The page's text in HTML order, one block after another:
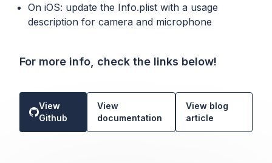
On iOS: update the Info.plist with a usage
description for camera and microphone
For more info, check the links below!
View
Github
View
documentation
View blog
article